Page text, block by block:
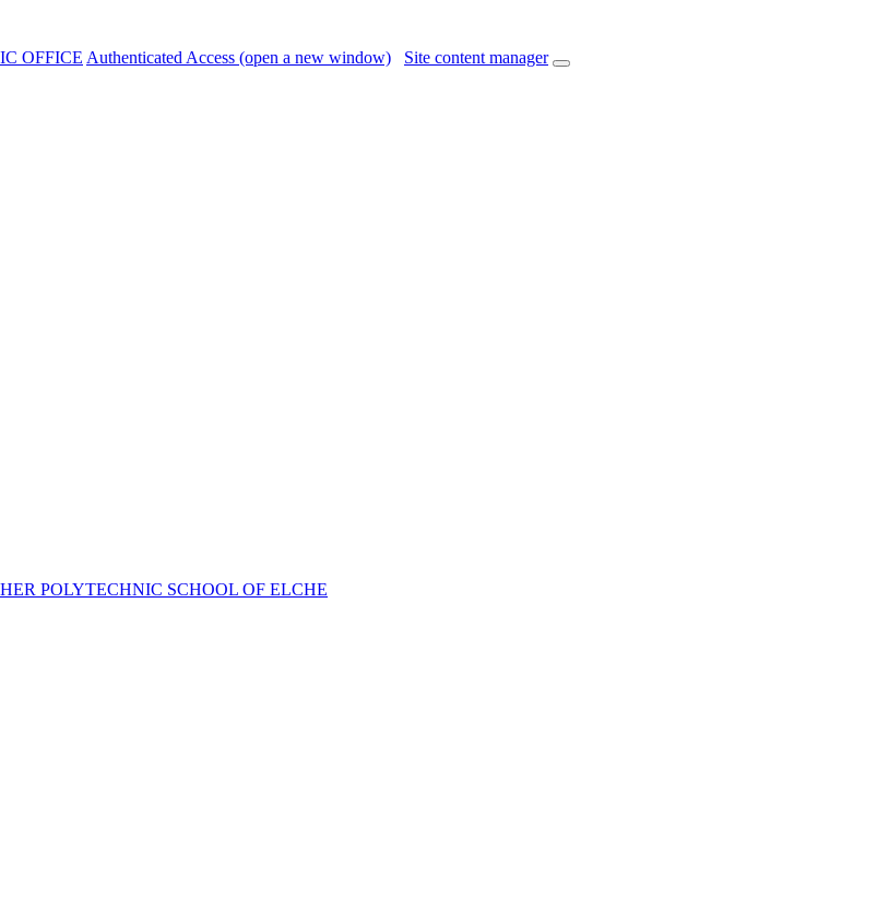
OFFICE Authenticated Access (open a new window) Site content manager
POLYTECHNIC SCHOOL OF ELCHE